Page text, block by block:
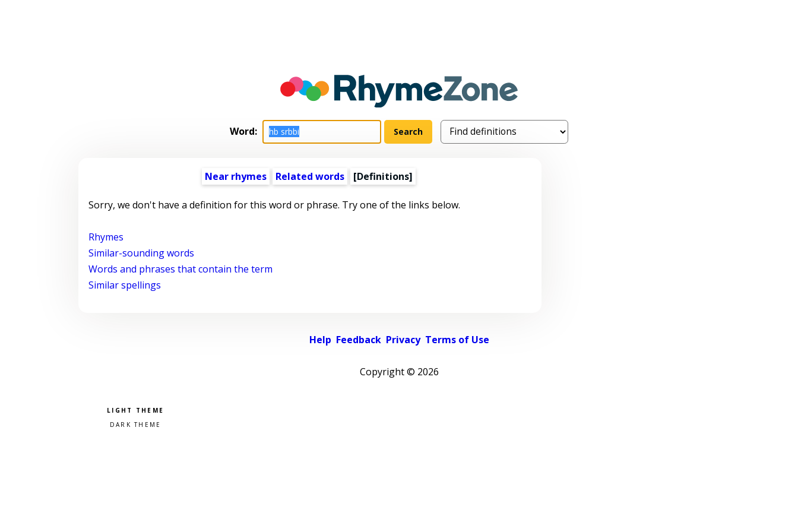
Word:
Near rhymes Related words [Definitions]
Sorry, we don't have a definition for this word or phrase. Try one of the links below.
Rhymes
Similar-sounding words
Words and phrases that contain the term
Similar spellings
Help Feedback Privacy Terms of Use
Copyright © 2026
Pick a color scheme
Light theme
Dark theme